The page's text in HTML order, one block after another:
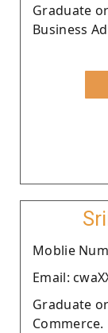
Graduate
Business
Moblie
Email:
Graduate
Commerce.